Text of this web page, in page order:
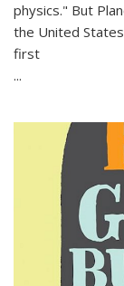
physics." But
the United
first
...